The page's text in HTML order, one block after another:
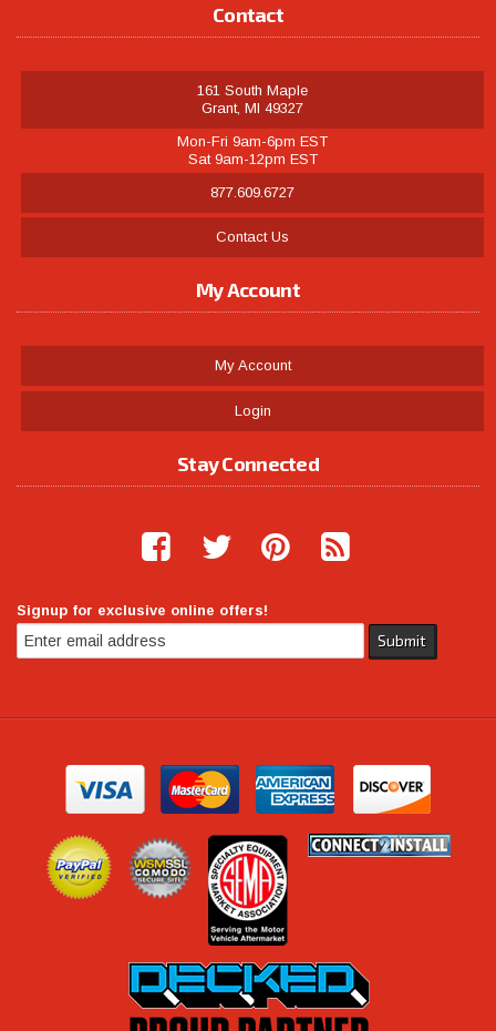
Contact
161 South Maple
Grant, MI 49327
Mon-Fri 9am-6pm EST
Sat 9am-12pm EST
877.609.6727
Contact Us
My Account
My Account
Login
Stay Connected
Signup for exclusive online offers!